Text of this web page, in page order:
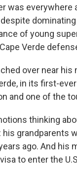
was everywhere
of young
Verde
over near his
in its first-
and one of the
thinking
grandparents
ago. And his
to enter the